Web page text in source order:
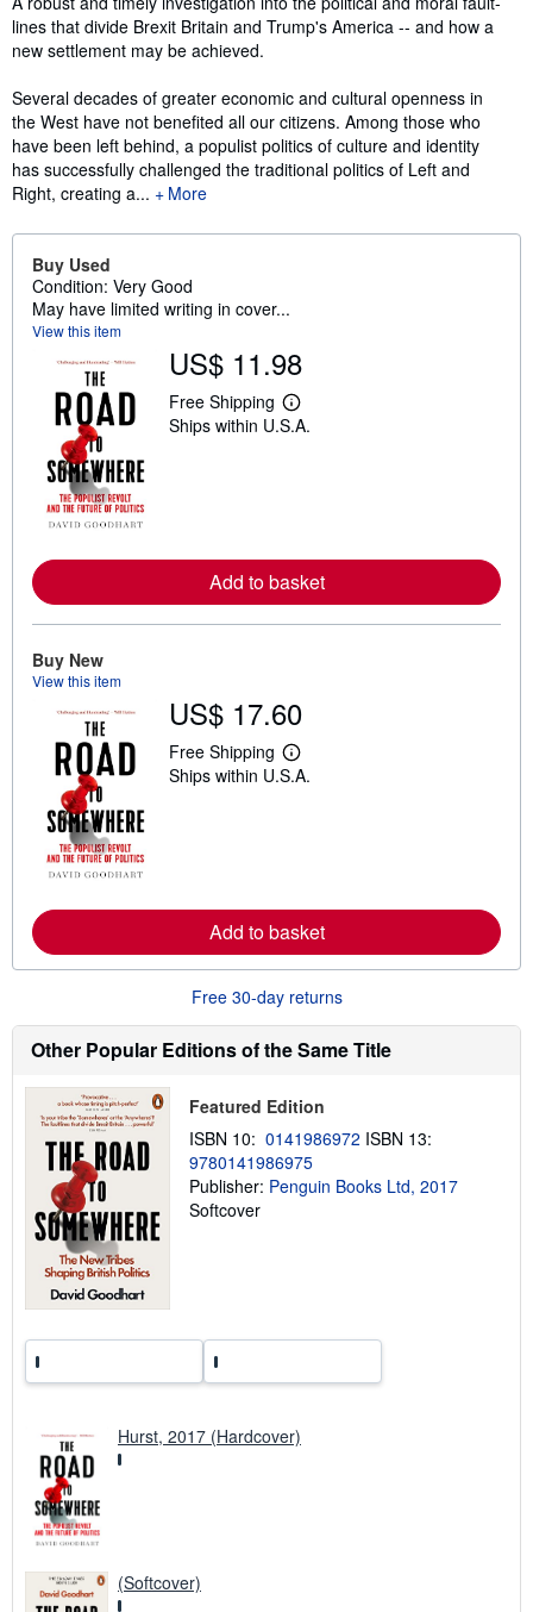
lines that divide Brexit Britain and Trump's America -- and how a
new settlement may be achieved.
Several decades of greater economic and cultural openness in
the West have not benefited all our citizens. Among those who
have been left behind, a populist politics of culture and identity
has successfully challenged the traditional politics of Left and
Right, creating a...
More
Buy Used
Condition: Very Good
May have limited writing in cover...
View this item
US$ 11.98
Free Shipping
L
e
b
o
u
p
i
n
g
Ships within U.S.A.
Add to basket
Buy New
View this item
US$ 17.60
Free Shipping
L
e
b
o
u
t
s
h
i
p
i
n
g
a
t
Ships within U.S.A.
Add to basket
Free 30-day returns
Other Popular Editions of the Same Title
Featured Edition
ISBN 10: 0141986972 ISBN 13:
9780141986975
Publisher: Penguin Books Ltd, 2017
Softcover
Hurst, 2017 (Hardcover)
(Softcover)